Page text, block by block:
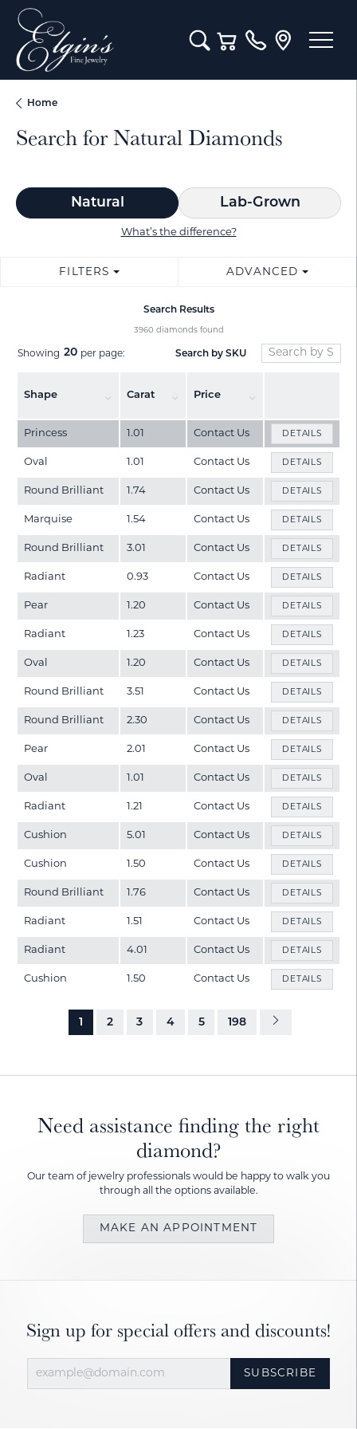
Toggle Search Menu
Toggle Shopping Cart
Home
Search for Natural Diamonds
Natural Lab-Grown
What’s the difference?
FILTERS ADVANCED
Search Results
3960 diamonds found
Showing 20 per page: Search by SKU
Shape Carat Price
Princess 1.01 Contact Us DETAILS
Oval 1.01 Contact Us DETAILS
Round Brilliant 1.74 Contact Us DETAILS
Marquise 1.54 Contact Us DETAILS
Round Brilliant 3.01 Contact Us DETAILS
Radiant 0.93 Contact Us DETAILS
Pear 1.20 Contact Us DETAILS
Radiant 1.23 Contact Us DETAILS
Oval 1.20 Contact Us DETAILS
Round Brilliant 3.51 Contact Us DETAILS
Round Brilliant 2.30 Contact Us DETAILS
Pear 2.01 Contact Us DETAILS
Oval 1.01 Contact Us DETAILS
Radiant 1.21 Contact Us DETAILS
Cushion 5.01 Contact Us DETAILS
Cushion 1.50 Contact Us DETAILS
Round Brilliant 1.76 Contact Us DETAILS
Radiant 1.51 Contact Us DETAILS
Radiant 4.01 Contact Us DETAILS
Cushion 1.50 Contact Us DETAILS
1 2 3 4 5 198
Need assistance finding the right
diamond?
Our team of jewelry professionals would be happy to walk you
through all the options available.
MAKE AN APPOINTMENT
Sign up for special offers and discounts!
SUBSCRIBE